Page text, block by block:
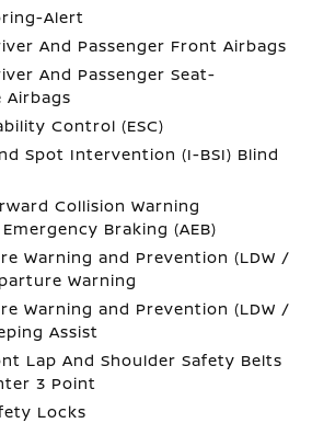
Alert
And Passenger Front Airbags
And Passenger Seat-
Airbags
Control (ESC)
Spot Intervention (I-BSI) Blind
Collision Warning
Braking (AEB)
Warning and Prevention (LDW /
Warning
Warning and Prevention (LDW /
Assist
Lap And Shoulder Safety Belts
3 Point
Locks